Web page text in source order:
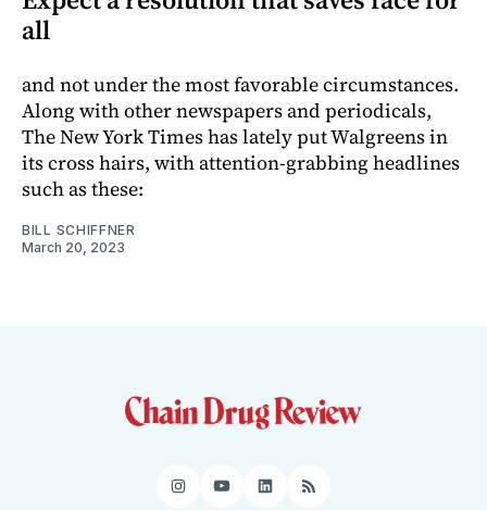
all
and not under the most favorable circumstances.
Along with other newspapers and periodicals,
The New York Times has lately put Walgreens in
its cross hairs, with attention-grabbing headlines
such as these:
BILL SCHIFFNER
March 20, 2023
Instagram
YouTube
LinkedIn
RSS